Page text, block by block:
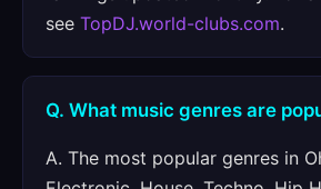
see TopDJ.world-clubs.com.
Q. What music genres are
A. The most popular genres in